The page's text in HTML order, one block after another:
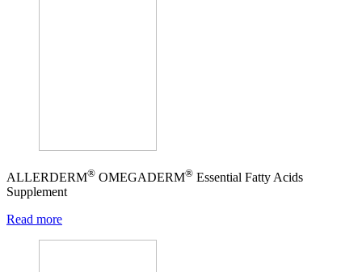
ALLERDERM® OMEGADERM® Essential Fatty Acids
Supplement
Read more